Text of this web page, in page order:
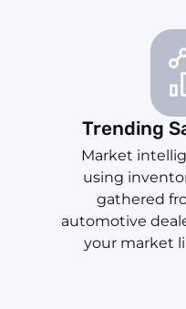
Trending
Market
using
gathered
automotive
your market